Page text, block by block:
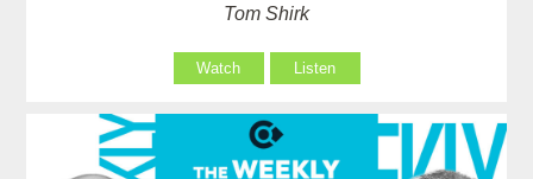
Tom Shirk
Watch Listen